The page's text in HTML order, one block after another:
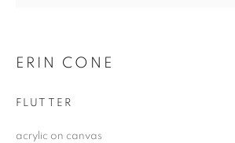
ERIN CONE
FLUTTER
acrylic on canvas